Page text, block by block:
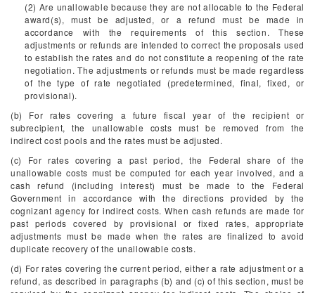
(2) Are unallowable because they are not allocable to the Federal
award(s), must be adjusted, or a refund must be made in
accordance with the requirements of this section. These
adjustments or refunds are intended to correct the proposals used
to establish the rates and do not constitute a reopening of the rate
negotiation. The adjustments or refunds must be made regardless
of the type of rate negotiated (predetermined, final, fixed, or
provisional).
(b) For rates covering a future fiscal year of the recipient or
subrecipient, the unallowable costs must be removed from the
indirect cost pools and the rates must be adjusted.
(c) For rates covering a past period, the Federal share of the
unallowable costs must be computed for each year involved, and a
cash refund (including interest) must be made to the Federal
Government in accordance with the directions provided by the
cognizant agency for indirect costs. When cash refunds are made for
past periods covered by provisional or fixed rates, appropriate
adjustments must be made when the rates are finalized to avoid
duplicate recovery of the unallowable costs.
(d) For rates covering the current period, either a rate adjustment or a
refund, as described in paragraphs (b) and (c) of this section, must be